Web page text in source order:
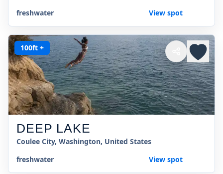
freshwater
View spot
100ft +
DEEP LAKE
Coulee City, Washington, United States
freshwater
View spot